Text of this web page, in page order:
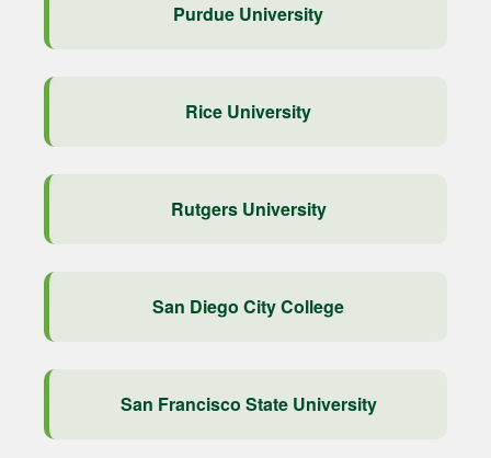
Purdue University
Rice University
Rutgers University
San Diego City College
San Francisco State University